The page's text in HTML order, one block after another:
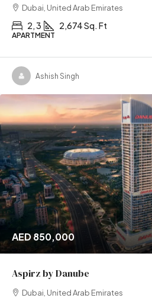
Dubai, United Arab Emirates
2, 3 2,674 Sq. Ft
APARTMENT
Ashish Singh
AED 850,000
Aspirz by Danube
Dubai, United Arab Emirates